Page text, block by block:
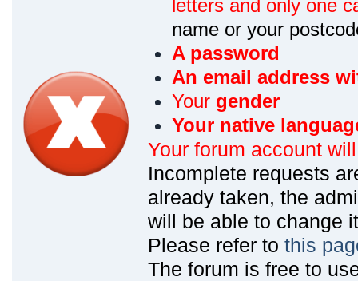
letters and only one
name or your
A password
An email address
Your gender
Your native
Your forum account
Incomplete requests
already taken, the
will be able to change
Please refer to this
The forum is free to